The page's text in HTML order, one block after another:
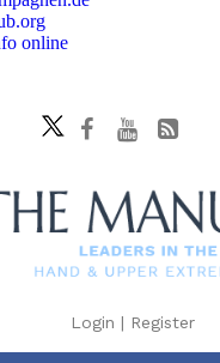
online
Login | Register